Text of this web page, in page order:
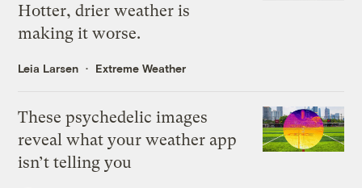
Hotter, drier weather is
making it worse.
Leia Larsen Extreme Weather
These psychedelic images
reveal what your weather app
isn’t telling you